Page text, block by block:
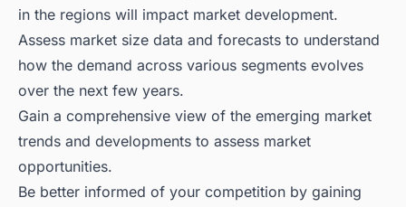
in the regions will impact market development.
Assess market size data and forecasts to understand
how the demand across various segments evolves
over the next few years.
Gain a comprehensive view of the emerging market
trends and developments to assess market
opportunities.
Be better informed of your competition by gaining